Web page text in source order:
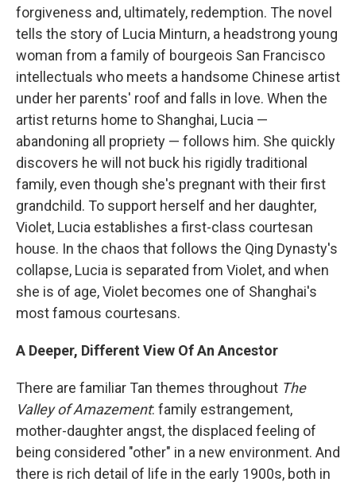
forgiveness and, ultimately, redemption. The novel
tells the story of Lucia Minturn, a headstrong young
woman from a family of bourgeois San Francisco
intellectuals who meets a handsome Chinese artist
under her parents' roof and falls in love. When the
artist returns home to Shanghai, Lucia —
abandoning all propriety — follows him. She quickly
discovers he will not buck his rigidly traditional
family, even though she's pregnant with their first
grandchild. To support herself and her daughter,
Violet, Lucia establishes a first-class courtesan
house. In the chaos that follows the Qing Dynasty's
collapse, Lucia is separated from Violet, and when
she is of age, Violet becomes one of Shanghai's
most famous courtesans.
A Deeper, Different View Of An Ancestor
There are familiar Tan themes throughout The
Valley of Amazement: family estrangement,
mother-daughter angst, the displaced feeling of
being considered "other" in a new environment. And
there is rich detail of life in the early 1900s, both in